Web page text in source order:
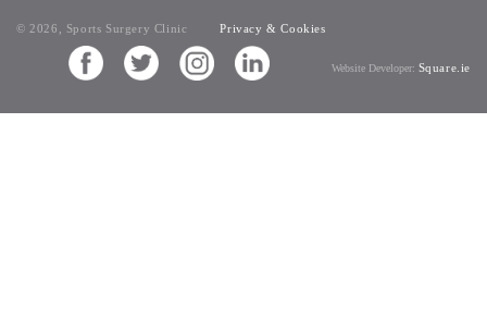
© 2026, Sports Surgery Clinic Privacy & Cookies
Website Developer: Square.ie